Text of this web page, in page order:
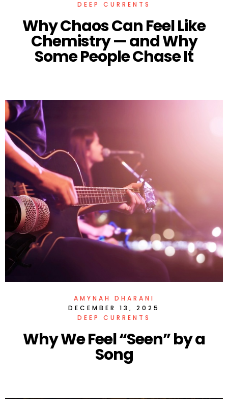
DEEP CURRENTS
Why Chaos Can Feel Like
Chemistry — and Why
Some People Chase It
AMYNAH DHARANI
DECEMBER 13, 2025
DEEP CURRENTS
Why We Feel “Seen” by a
Song